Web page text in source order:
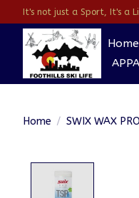
It's not just a Sport, It's a
Home
Home / SWIX WAX